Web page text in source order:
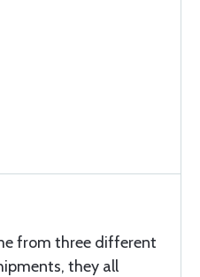
from three different
they all